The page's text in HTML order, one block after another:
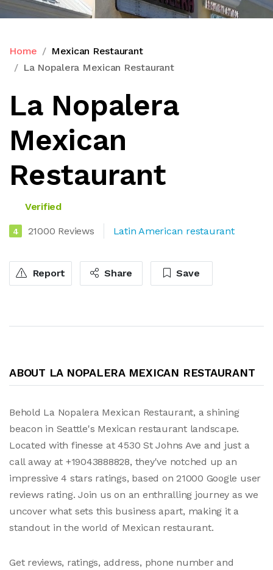
Home
Mexican Restaurant
La Nopalera Mexican Restaurant
La Nopalera
Mexican
Restaurant
Verified
4 21000 Reviews Latin American restaurant
Report Share Save
ABOUT LA NOPALERA MEXICAN RESTAURANT
Behold La Nopalera Mexican Restaurant, a shining
beacon in Seattle's Mexican restaurant landscape.
Located with finesse at 4530 St Johns Ave and just a
call away at +19043888828, they've notched up an
impressive 4 stars ratings, based on 21000 Google user
reviews rating. Join us on an enthralling journey as we
uncover what sets this business apart, making it a
standout in the world of Mexican restaurant.
Get reviews, ratings, address, phone number and